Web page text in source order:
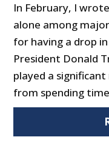
In February, I
alone among
for having a drop
President Donald
played a
from spending